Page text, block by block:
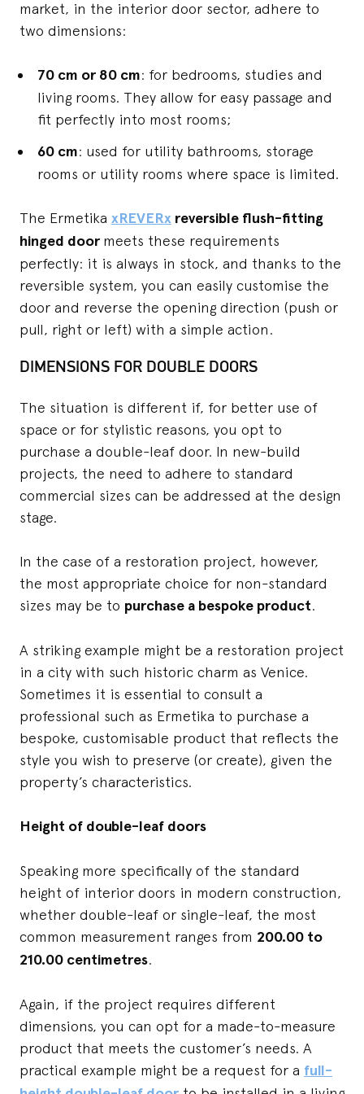
market, in the interior door sector, adhere to
two dimensions:
70 cm or 80 cm: for bedrooms, studies and
living rooms. They allow for easy passage and
fit perfectly into most rooms;
60 cm: used for utility bathrooms, storage
rooms or utility rooms where space is limited.
The Ermetika xREVERx reversible flush-fitting
hinged door meets these requirements
perfectly: it is always in stock, and thanks to the
reversible system, you can easily customise the
door and reverse the opening direction (push or
pull, right or left) with a simple action.
DIMENSIONS FOR DOUBLE DOORS
The situation is different if, for better use of
space or for stylistic reasons, you opt to
purchase a double-leaf door. In new-build
projects, the need to adhere to standard
commercial sizes can be addressed at the design
stage.
In the case of a restoration project, however,
the most appropriate choice for non-standard
sizes may be to purchase a bespoke product.
A striking example might be a restoration project
in a city with such historic charm as Venice.
Sometimes it is essential to consult a
professional such as Ermetika to purchase a
bespoke, customisable product that reflects the
style you wish to preserve (or create), given the
property’s characteristics.
Height of double-leaf doors
Speaking more specifically of the standard
height of interior doors in modern construction,
whether double-leaf or single-leaf, the most
common measurement ranges from 200.00 to
210.00 centimetres.
Again, if the project requires different
dimensions, you can opt for a made-to-measure
product that meets the customer’s needs. A
practical example might be a request for a full-